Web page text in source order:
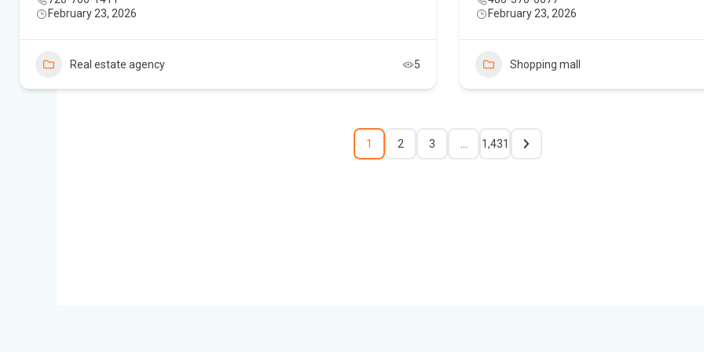
February 23, 2026
Real estate agency 5
February 23, 2026
Shopping mall
1 2 3 … 1,431